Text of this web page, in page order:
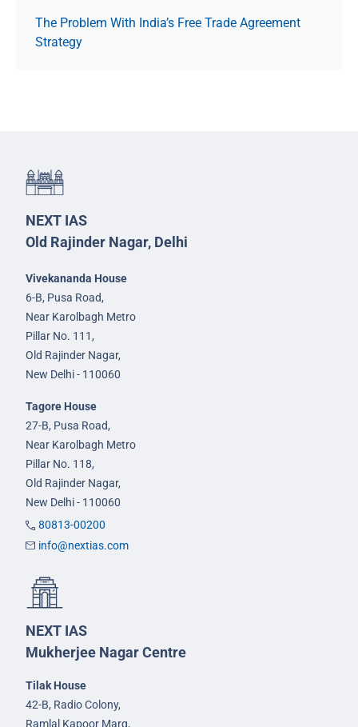
The Prob­lem With India’s Free Trade Agree­ment
Strategy
NEXT IAS
Old Rajinder Nagar, Delhi
Vivekananda House
6-B, Pusa Road,
Near Karolbagh Metro
Pillar No. 111,
Old Rajinder Nagar,
New Delhi - 110060
Tagore House
27-B, Pusa Road,
Near Karolbagh Metro
Pillar No. 118,
Old Rajinder Nagar,
New Delhi - 110060
80813-00200
info@nextias.com
NEXT IAS
Mukherjee Nagar Centre
Tilak House
42-B, Radio Colony,
Ramlal Kapoor Marg,